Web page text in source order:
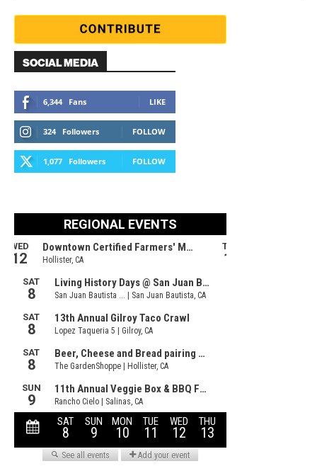
SOCIAL MEDIA
6,344 Fans LIKE
324 Followers FOLLOW
1,077 Followers FOLLOW